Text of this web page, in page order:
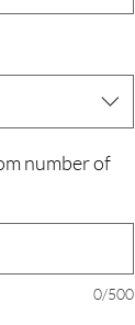
number of
0/500